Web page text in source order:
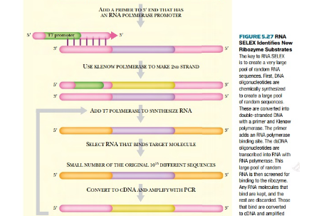
sequences can be directly identified, or they can be
put through repeated cycles of selection, thus
that bound nonspecifically. In order to
binding substrate, the RNA must be
ribozyme. It is then converted into cDNA using a 3′
reverse transcriptase.
Because the actual number of specific binding
low, these are amplified using PCR before
The use of SELEX extends beyond
applied to drug design and delivery. The